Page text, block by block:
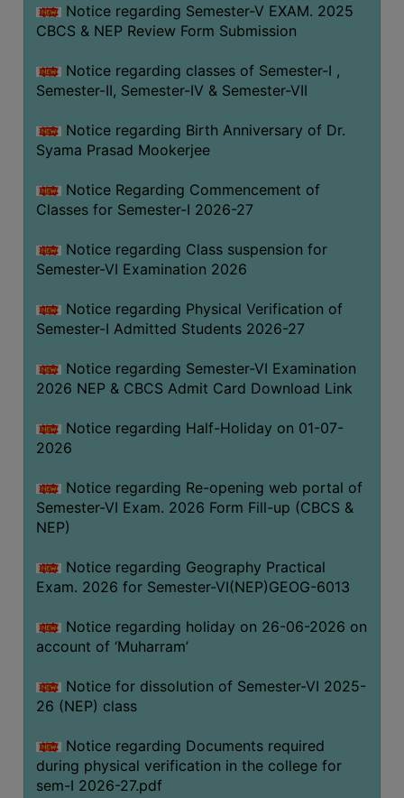
OF
CONDUCT
GOVERNING
BODY
HANDBOOK
CODE
OF
DISCIPLINARY
UNIFORM
LEAVE
RULE
AUDIT
ACADEMIC
ADMINISTRATIVE
AUDIT
CERTIFICATE
GREEN
AUDIT
GENDER
CERTIFICATE
ACADEMIC
REGISTRATION
AND
Notice regarding Semester-V EXAM. 2025
CBCS & NEP Review Form Submission
Notice regarding classes of Semester-I ,
Semester-II, Semester-IV & Semester-VII
Notice regarding Birth Anniversary of Dr.
Syama Prasad Mookerjee
Notice Regarding Commencement of
Classes for Semester-I 2026-27
Notice regarding Class suspension for
Semester-VI Examination 2026
Notice regarding Physical Verification of
Semester-I Admitted Students 2026-27
Notice regarding Semester-VI Examination
2026 NEP & CBCS Admit Card Download Link
Notice regarding Half-Holiday on 01-07-
2026
Notice regarding Re-opening web portal of
Semester-VI Exam. 2026 Form Fill-up (CBCS &
NEP)
Notice regarding Geography Practical
Exam. 2026 for Semester-VI(NEP)GEOG-6013
Notice regarding holiday on 26-06-2026 on
account of ‘Muharram’
Notice for dissolution of Semester-VI 2025-
26 (NEP) class
Notice regarding Documents required
during physical verification in the college for
sem-I 2026-27.pdf